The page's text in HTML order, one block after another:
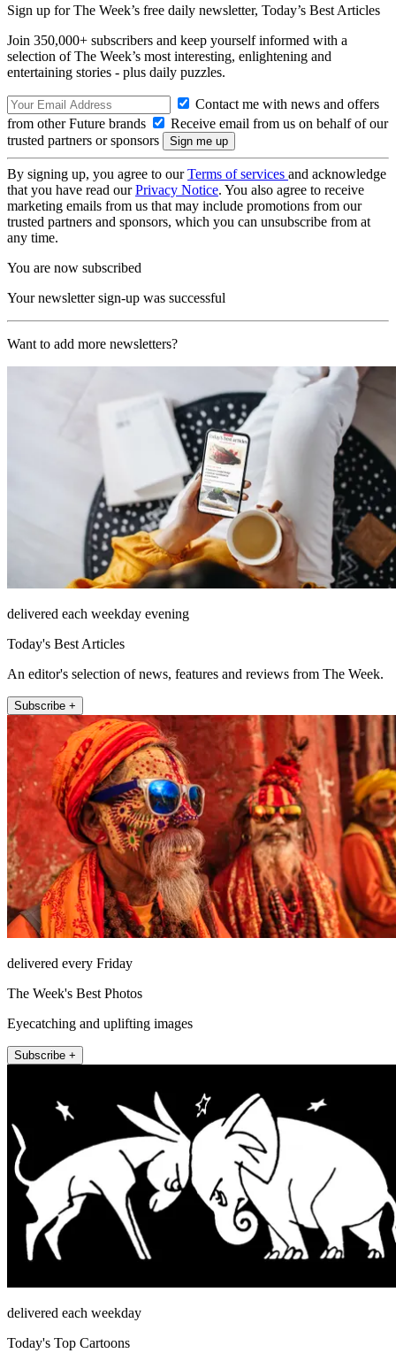
Sign up for The Week’s free daily newsletter, Today’s Best Articles
Join 350,000+ subscribers and keep yourself informed with a
selection of The Week’s most interesting, enlightening and
entertaining stories - plus daily puzzles.
Contact me with news and offers
from other Future brands
Receive email from us on behalf of our
trusted partners or sponsors
By signing up, you agree to ourTerms of services and acknowledge
that you have read ourPrivacy Notice. You also agree to receive
marketing emails from us that may include promotions from our
trusted partners and sponsors, which you can unsubscribe from at
any time.
You are now subscribed
Your newsletter sign-up was successful
Want to add more newsletters?
delivered each weekday evening
Today's Best Articles
An editor's selection of news, features and reviews from The Week.
Subscribe +
delivered every Friday
The Week's Best Photos
Eyecatching and uplifting images
Subscribe +
delivered each weekday
Today's Top Cartoons